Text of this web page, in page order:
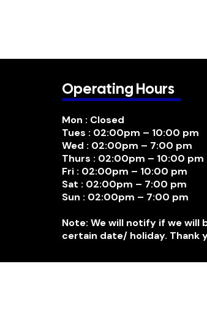
Operating Hours
Mon : Closed
Tues : 02:00pm – 10:00 pm
Wed : 02:00pm – 7:00 pm
Thurs : 02:00pm – 10:00 pm
Fri : 02:00pm – 10:00 pm
Sat : 02:00pm – 7:00 pm
Sun : 02:00pm – 7:00 pm
Note: We will notify if we will
certain date/ holiday. Thank